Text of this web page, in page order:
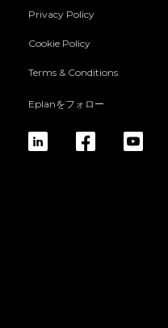
Privacy Policy
Cookie Policy
Terms & Conditions
Eplanをフォロー
linkedinfb yt